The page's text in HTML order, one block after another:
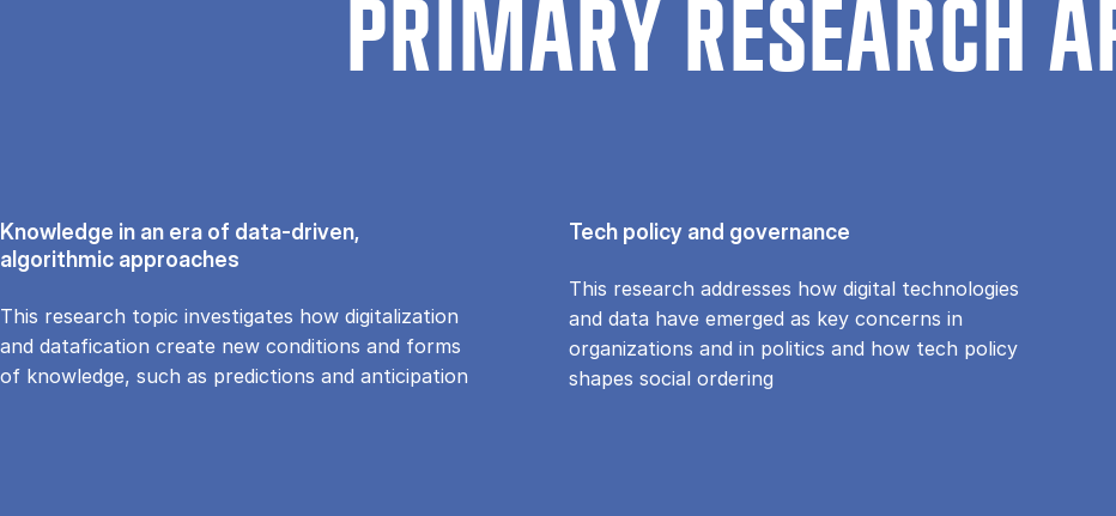
PRIMARY RESEARCH
Knowledge in an era of data-driven,
algorithmic approaches
This research topic investigates how digitalization
and datafication create new conditions and forms
of knowledge, such as predictions and anticipation
Tech policy and governance
This research addresses how digital technologies
and data have emerged as key concerns in
organizations and in politics and how tech policy
shapes social ordering